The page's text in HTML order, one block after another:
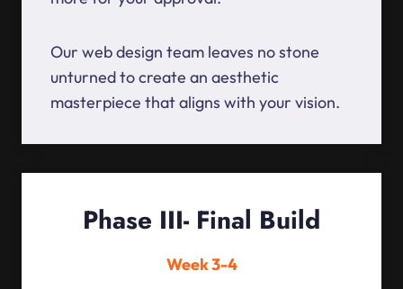
Our web design team leaves no stone
unturned to create an aesthetic
masterpiece that aligns with your vision.
Phase III- Final Build
Week 3-4